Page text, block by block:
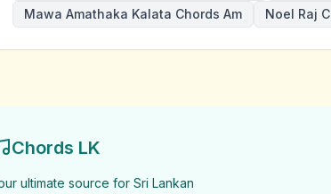
Mawa Amathaka Kalata Chords Am
Noel Raj
Chords LK
ultimate source for Sri Lankan